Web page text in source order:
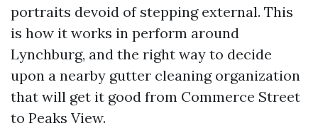
portraits devoid of stepping external. This
is how it works in perform around
Lynchburg, and the right way to decide
upon a nearby gutter cleaning organization
that will get it good from Commerce Street
to Peaks View.